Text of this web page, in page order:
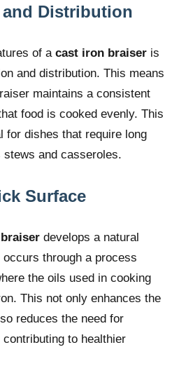
and Distribution
of a cast iron braiser is
and distribution. This means
maintains a consistent
food is cooked evenly. This
for dishes that require long
and casseroles.
Surface
develops a natural
through a process
the oils used in cooking
This not only enhances the
reduces the need for
to healthier